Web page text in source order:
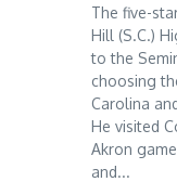
The five-
Hill (S.C.)
to the
choosing
Carolina
He visited
Akron
and...